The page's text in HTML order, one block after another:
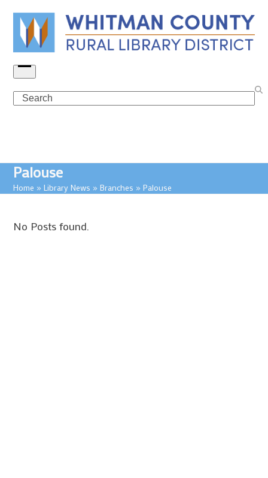
content
Open
menu
Search
Palouse
Home »Library News »Branches »Palouse
No Posts found.